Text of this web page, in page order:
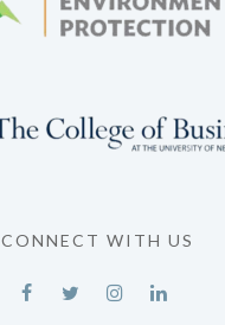
CONNECT WITH US